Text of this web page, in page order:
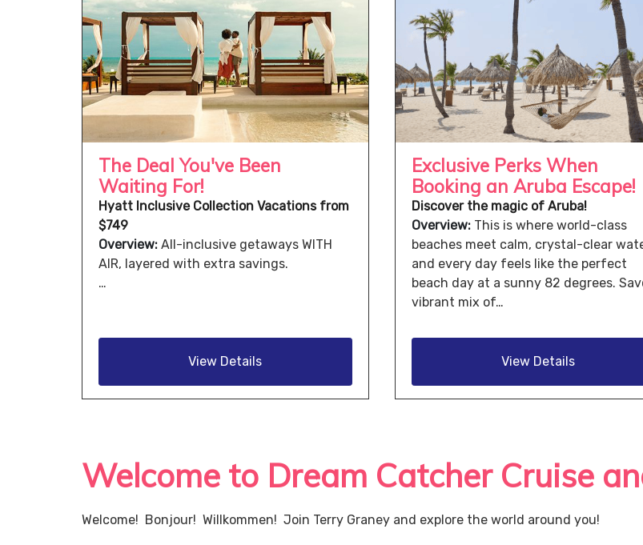
The Deal You've Been
Waiting For!
Hyatt Inclusive Collection Vacations from
$749
Overview: All-inclusive getaways WITH
AIR, layered with extra savings.
…
View Details
Exclusive Perks When
Booking an Aruba Escape!
Discover the magic of Aruba!
Overview:This is where world-class
beaches meet calm, crystal-clear
and every day feels like the perfect
beach day at a sunny 82 degrees.
vibrant mix of…
View Details
Welcome to Dream Catcher Cruise
Welcome! Bonjour! Willkommen! Join Terry Graney and explore the world around you!